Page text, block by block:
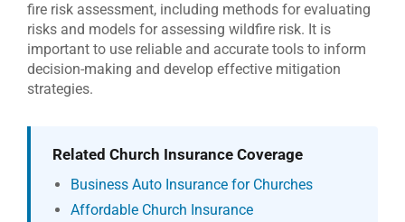
fire risk assessment, including methods for evaluating
risks and models for assessing wildfire risk. It is
important to use reliable and accurate tools to inform
decision-making and develop effective mitigation
strategies.
Related Church Insurance Coverage
Business Auto Insurance for Churches
Affordable Church Insurance